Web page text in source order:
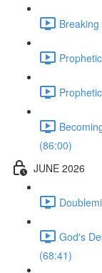
(86:00)
JUNE 2026
God's
(68:41)